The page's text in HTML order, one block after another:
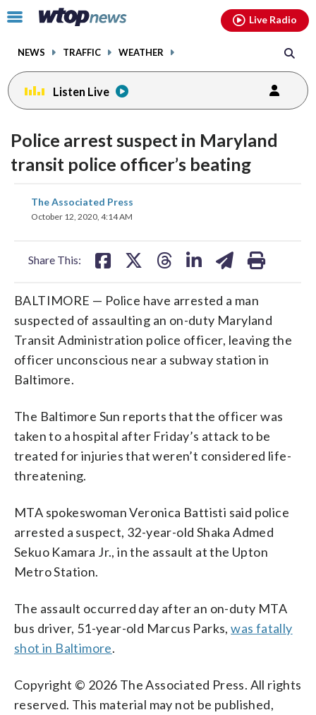
Click
toggle
menu.
NEWS TRAFFIC WEATHER
Live Radio
Listen Live
Police arrest suspect in Maryland
transit police officer’s beating
The Associated Press
October 12, 2020, 4:14 AM
Share This:
share
on on
BALTIMORE — Police have arrested a man
suspected of assaulting an on-duty Maryland
Transit Administration police officer, leaving the
officer unconscious near a subway station in
Baltimore.
The Baltimore Sun reports that the officer was
taken to a hospital after Friday’s attack to be
treated for injuries that weren’t considered life-
threatening.
MTA spokeswoman Veronica Battisti said police
arrested a suspect, 32-year-old Shaka Admed
Sekuo Kamara Jr., in the assault at the Upton
Metro Station.
The assault occurred day after an on-duty MTA
bus driver, 51-year-old Marcus Parks,was fatally
shot in Baltimore.
Copyright © 2026 The Associated Press. All rights
reserved. This material may not be published,
facebookinstagram youtubethreads